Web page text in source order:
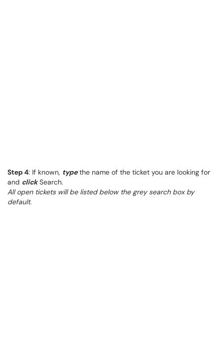
Step 4: If known, typethe name of the ticket you are looking for
and clickSearch.
All open tickets will be listed below the grey search box by
default.